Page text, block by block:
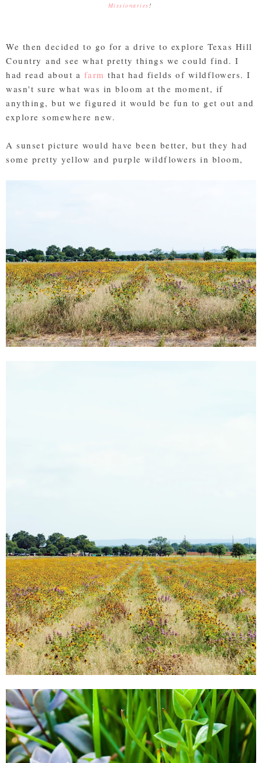
Missionaries !
We then decided to go for a drive to explore Texas Hill
Country and see what pretty things we could find. I
had read about a farm that had fields of wildflowers. I
wasn't sure what was in bloom at the moment, if
anything, but we figured it would be fun to get out and
explore somewhere new.
A sunset picture would have been better, but they had
some pretty yellow and purple wildflowers in bloom,